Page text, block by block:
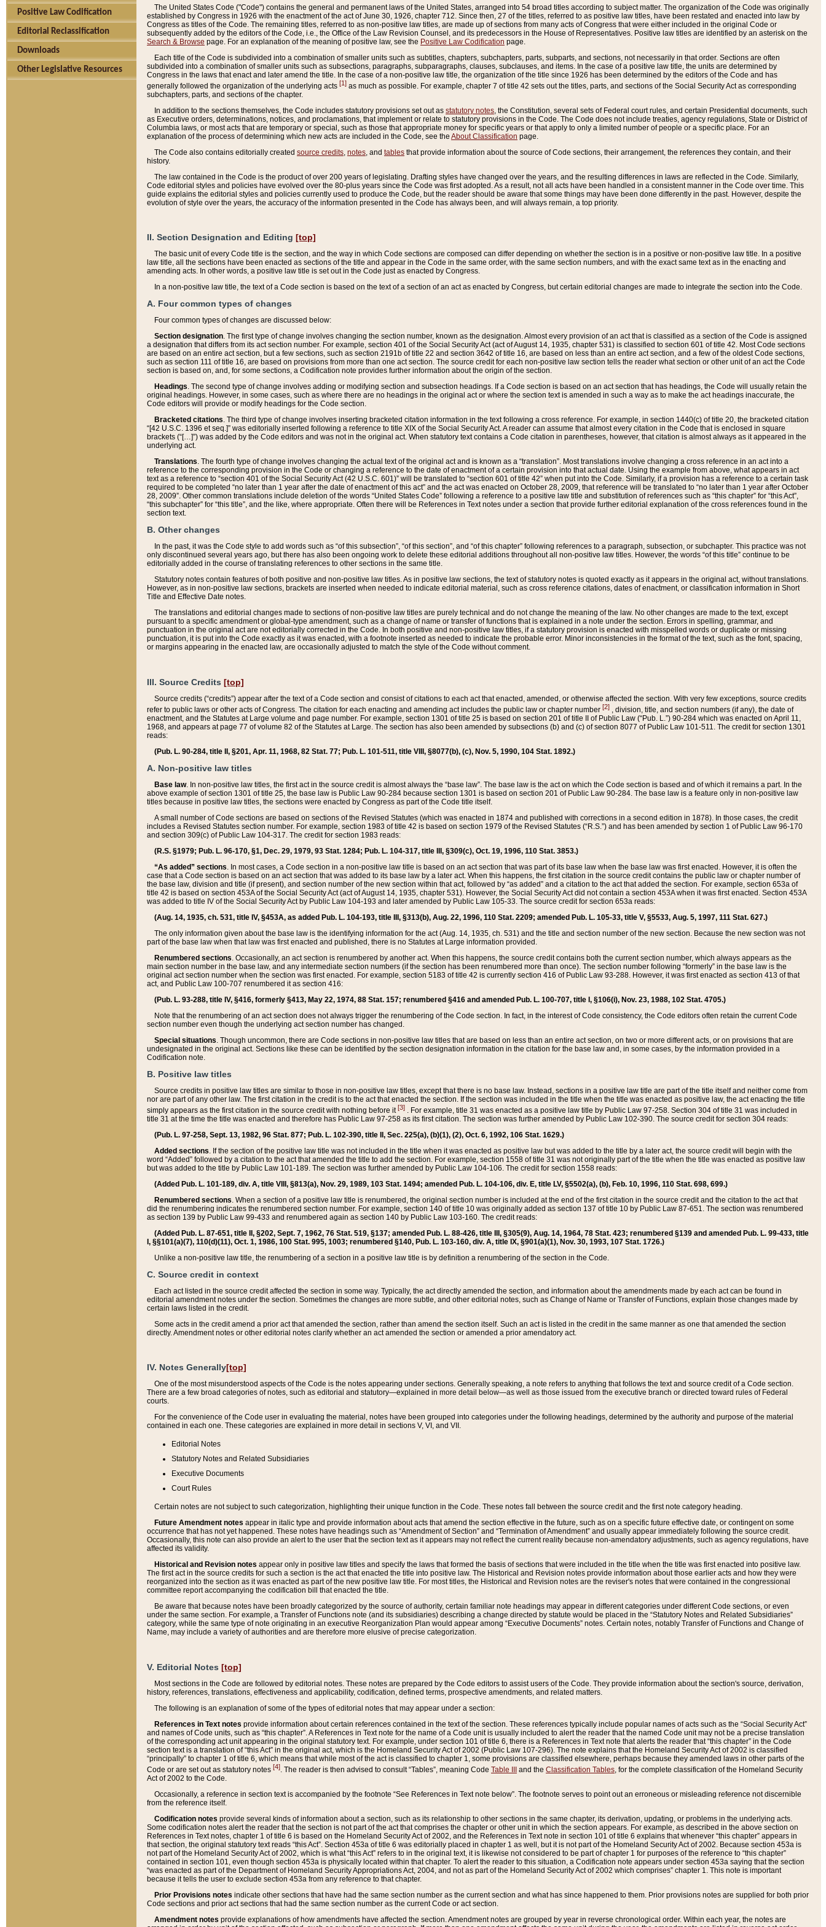
Positive Law Codification
Editorial Reclassification
Downloads
Other Legislative Resources
The United States Code ("Code") contains the general and permanent laws of the United States, arranged into 54 broad titles according to subject matter. The organization of the Code was originally
established by Congress in 1926 with the enactment of the act of June 30, 1926, chapter 712. Since then, 27 of the titles, referred to as positive law titles, have been restated and enacted into law by
Congress as titles of the Code. The remaining titles, referred to as non-positive law titles, are made up of sections from many acts of Congress that were either included in the original Code or
subsequently added by the editors of the Code, i.e., the Office of the Law Revision Counsel, and its predecessors in the House of Representatives. Positive law titles are identified by an asterisk on the
Search & Browse page. For an explanation of the meaning of positive law, see the Positive Law Codification page.
Each title of the Code is subdivided into a combination of smaller units such as subtitles, chapters, subchapters, parts, subparts, and sections, not necessarily in that order. Sections are often
subdivided into a combination of smaller units such as subsections, paragraphs, subparagraphs, clauses, subclauses, and items. In the case of a positive law title, the units are determined by
Congress in the laws that enact and later amend the title. In the case of a non-positive law title, the organization of the title since 1926 has been determined by the editors of the Code and has
generally followed the organization of the underlying acts [1] as much as possible. For example, chapter 7 of title 42 sets out the titles, parts, and sections of the Social Security Act as corresponding
subchapters, parts, and sections of the chapter.
In addition to the sections themselves, the Code includes statutory provisions set out as statutory notes , the Constitution, several sets of Federal court rules, and certain Presidential documents, such
as Executive orders, determinations, notices, and proclamations, that implement or relate to statutory provisions in the Code. The Code does not include treaties, agency regulations, State or District of
Columbia laws, or most acts that are temporary or special, such as those that appropriate money for specific years or that apply to only a limited number of people or a specific place. For an
explanation of the process of determining which new acts are included in the Code, see the About Classification page.
The Code also contains editorially created source credits notes , and tables that provide information about the source of Code sections, their arrangement, the references they contain, and their
history.
The law contained in the Code is the product of over 200 years of legislating. Drafting styles have changed over the years, and the resulting differences in laws are reflected in the Code. Similarly,
Code editorial styles and policies have evolved over the 80-plus years since the Code was first adopted. As a result, not all acts have been handled in a consistent manner in the Code over time. This
guide explains the editorial styles and policies currently used to produce the Code, but the reader should be aware that some things may have been done differently in the past. However, despite the
evolution of style over the years, the accuracy of the information presented in the Code has always been, and will always remain, a top priority.
II. Section Designation and Editing [top]
The basic unit of every Code title is the section, and the way in which Code sections are composed can differ depending on whether the section is in a positive or non-positive law title. In a positive
law title, all the sections have been enacted as sections of the title and appear in the Code in the same order, with the same section numbers, and with the exact same text as in the enacting and
amending acts. In other words, a positive law title is set out in the Code just as enacted by Congress.
In a non-positive law title, the text of a Code section is based on the text of a section of an act as enacted by Congress, but certain editorial changes are made to integrate the section into the Code.
A. Four common types of changes
Four common types of changes are discussed below:
Section designation. The first type of change involves changing the section number, known as the designation. Almost every provision of an act that is classified as a section of the Code is assigned
a designation that differs from its act section number. For example, section 401 of the Social Security Act (act of August 14, 1935, chapter 531) is classified to section 601 of title 42. Most Code sections
are based on an entire act section, but a few sections, such as section 2191b of title 22 and section 3642 of title 16, are based on less than an entire act section, and a few of the oldest Code sections,
such as section 111 of title 16, are based on provisions from more than one act section. The source credit for each non-positive law section tells the reader what section or other unit of an act the Code
section is based on, and, for some sections, a Codification note provides further information about the origin of the section.
Headings. The second type of change involves adding or modifying section and subsection headings. If a Code section is based on an act section that has headings, the Code will usually retain the
original headings. However, in some cases, such as where there are no headings in the original act or where the section text is amended in such a way as to make the act headings inaccurate, the
Code editors will provide or modify headings for the Code section.
Bracketed citations. The third type of change involves inserting bracketed citation information in the text following a cross reference. For example, in section 1440(c) of title 20, the bracketed citation
“[42 U.S.C. 1396 et seq.]” was editorially inserted following a reference to title XIX of the Social Security Act. A reader can assume that almost every citation in the Code that is enclosed in square
brackets (“[…]”) was added by the Code editors and was not in the original act. When statutory text contains a Code citation in parentheses, however, that citation is almost always as it appeared in the
underlying act.
Translations. The fourth type of change involves changing the actual text of the original act and is known as a “translation”. Most translations involve changing a cross reference in an act into a
reference to the corresponding provision in the Code or changing a reference to the date of enactment of a certain provision into that actual date. Using the example from above, what appears in act
text as a reference to “section 401 of the Social Security Act (42 U.S.C. 601)” will be translated to “section 601 of title 42” when put into the Code. Similarly, if a provision has a reference to a certain task
required to be completed “no later than 1 year after the date of enactment of this act” and the act was enacted on October 28, 2009, that reference will be translated to “no later than 1 year after October
28, 2009”. Other common translations include deletion of the words “United States Code” following a reference to a positive law title and substitution of references such as “this chapter” for “this Act”,
“this subchapter” for “this title”, and the like, where appropriate. Often there will be References in Text notes under a section that provide further editorial explanation of the cross references found in the
section text.
B. Other changes
In the past, it was the Code style to add words such as “of this subsection”, “of this section”, and “of this chapter” following references to a paragraph, subsection, or subchapter. This practice was not
only discontinued several years ago, but there has also been ongoing work to delete these editorial additions throughout all non-positive law titles. However, the words “of this title” continue to be
editorially added in the course of translating references to other sections in the same title.
Statutory notes contain features of both positive and non-positive law titles. As in positive law sections, the text of statutory notes is quoted exactly as it appears in the original act, without translations.
However, as in non-positive law sections, brackets are inserted when needed to indicate editorial material, such as cross reference citations, dates of enactment, or classification information in Short
Title and Effective Date notes.
The translations and editorial changes made to sections of non-positive law titles are purely technical and do not change the meaning of the law. No other changes are made to the text, except
pursuant to a specific amendment or global-type amendment, such as a change of name or transfer of functions that is explained in a note under the section. Errors in spelling, grammar, and
punctuation in the original act are not editorially corrected in the Code. In both positive and non-positive law titles, if a statutory provision is enacted with misspelled words or duplicate or missing
punctuation, it is put into the Code exactly as it was enacted, with a footnote inserted as needed to indicate the probable error. Minor inconsistencies in the format of the text, such as the font, spacing,
or margins appearing in the enacted law, are occasionally adjusted to match the style of the Code without comment.
III. Source Credits [top]
Source credits (“credits”) appear after the text of a Code section and consist of citations to each act that enacted, amended, or otherwise affected the section. With very few exceptions, source credits
refer to public laws or other acts of Congress. The citation for each enacting and amending act includes the public law or chapter number [2] , division, title, and section numbers (if any), the date of
enactment, and the Statutes at Large volume and page number. For example, section 1301 of title 25 is based on section 201 of title II of Public Law (“Pub. L.”) 90-284 which was enacted on April 11,
1968, and appears at page 77 of volume 82 of the Statutes at Large. The section has also been amended by subsections (b) and (c) of section 8077 of Public Law 101-511. The credit for section 1301
reads:
(Pub. L. 90-284, title II, §201, Apr. 11, 1968, 82 Stat. 77; Pub. L. 101-511, title VIII, §8077(b), (c), Nov. 5, 1990, 104 Stat. 1892.)
A. Non-positive law titles
Base law. In non-positive law titles, the first act in the source credit is almost always the “base law”. The base law is the act on which the Code section is based and of which it remains a part. In the
above example of section 1301 of title 25, the base law is Public Law 90-284 because section 1301 is based on section 201 of Public Law 90-284. The base law is a feature only in non-positive law
titles because in positive law titles, the sections were enacted by Congress as part of the Code title itself.
A small number of Code sections are based on sections of the Revised Statutes (which was enacted in 1874 and published with corrections in a second edition in 1878). In those cases, the credit
includes a Revised Statutes section number. For example, section 1983 of title 42 is based on section 1979 of the Revised Statutes (“R.S.”) and has been amended by section 1 of Public Law 96-170
and section 309(c) of Public Law 104-317. The credit for section 1983 reads:
(R.S. §1979; Pub. L. 96-170, §1, Dec. 29, 1979, 93 Stat. 1284; Pub. L. 104-317, title III, §309(c), Oct. 19, 1996, 110 Stat. 3853.)
“As added” sections. In most cases, a Code section in a non-positive law title is based on an act section that was part of its base law when the base law was first enacted. However, it is often the
case that a Code section is based on an act section that was added to its base law by a later act. When this happens, the first citation in the source credit contains the public law or chapter number of
the base law, division and title (if present), and section number of the new section within that act, followed by “as added” and a citation to the act that added the section. For example, section 653a of
title 42 is based on section 453A of the Social Security Act (act of August 14, 1935, chapter 531). However, the Social Security Act did not contain a section 453A when it was first enacted. Section 453A
was added to title IV of the Social Security Act by Public Law 104-193 and later amended by Public Law 105-33. The source credit for section 653a reads:
(Aug. 14, 1935, ch. 531, title IV, §453A, as added Pub. L. 104-193, title III, §313(b), Aug. 22, 1996, 110 Stat. 2209; amended Pub. L. 105-33, title V, §5533, Aug. 5, 1997, 111 Stat. 627.)
The only information given about the base law is the identifying information for the act (Aug. 14, 1935, ch. 531) and the title and section number of the new section. Because the new section was not
part of the base law when that law was first enacted and published, there is no Statutes at Large information provided.
Renumbered sections. Occasionally, an act section is renumbered by another act. When this happens, the source credit contains both the current section number, which always appears as the
main section number in the base law, and any intermediate section numbers (if the section has been renumbered more than once). The section number following “formerly” in the base law is the
original act section number when the section was first enacted. For example, section 5183 of title 42 is currently section 416 of Public Law 93-288. However, it was first enacted as section 413 of that
act, and Public Law 100-707 renumbered it as section 416:
(Pub. L. 93-288, title IV, §416, formerly §413, May 22, 1974, 88 Stat. 157; renumbered §416 and amended Pub. L. 100-707, title I, §106(i), Nov. 23, 1988, 102 Stat. 4705.)
Note that the renumbering of an act section does not always trigger the renumbering of the Code section. In fact, in the interest of Code consistency, the Code editors often retain the current Code
section number even though the underlying act section number has changed.
Special situations. Though uncommon, there are Code sections in non-positive law titles that are based on less than an entire act section, on two or more different acts, or on provisions that are
undesignated in the original act. Sections like these can be identified by the section designation information in the citation for the base law and, in some cases, by the information provided in a
Codification note.
B. Positive law titles
Source credits in positive law titles are similar to those in non-positive law titles, except that there is no base law. Instead, sections in a positive law title are part of the title itself and neither come from
nor are part of any other law. The first citation in the credit is to the act that enacted the section. If the section was included in the title when the title was enacted as positive law, the act enacting the title
simply appears as the first citation in the source credit with nothing before it[3] . For example, title 31 was enacted as a positive law title by Public Law 97-258. Section 304 of title 31 was included in
title 31 at the time the title was enacted and therefore has Public Law 97-258 as its first citation. The section was further amended by Public Law 102-390. The source credit for section 304 reads:
(Pub. L. 97-258, Sept. 13, 1982, 96 Stat. 877; Pub. L. 102-390, title II, Sec. 225(a), (b)(1), (2), Oct. 6, 1992, 106 Stat. 1629.)
Added sections. If the section of the positive law title was not included in the title when it was enacted as positive law but was added to the title by a later act, the source credit will begin with the
word “Added” followed by a citation to the act that amended the title to add the section. For example, section 1558 of title 31 was not originally part of the title when the title was enacted as positive law
but was added to the title by Public Law 101-189. The section was further amended by Public Law 104-106. The credit for section 1558 reads:
(Added Pub. L. 101-189, div. A, title VIII, §813(a), Nov. 29, 1989, 103 Stat. 1494; amended Pub. L. 104-106, div. E, title LV, §5502(a), (b), Feb. 10, 1996, 110 Stat. 698, 699.)
Renumbered sections. When a section of a positive law title is renumbered, the original section number is included at the end of the first citation in the source credit and the citation to the act that
did the renumbering indicates the renumbered section number. For example, section 140 of title 10 was originally added as section 137 of title 10 by Public Law 87-651. The section was renumbered
as section 139 by Public Law 99-433 and renumbered again as section 140 by Public Law 103-160. The credit reads:
(Added Pub. L. 87-651, title II, §202, Sept. 7, 1962, 76 Stat. 519, §137; amended Pub. L. 88-426, title III, §305(9), Aug. 14, 1964, 78 Stat. 423; renumbered §139 and amended Pub. L. 99-433, title
I, §§101(a)(7), 110(d)(11), Oct. 1, 1986, 100 Stat. 995, 1003; renumbered §140, Pub. L. 103-160, div. A, title IX, §901(a)(1), Nov. 30, 1993, 107 Stat. 1726.)
Unlike a non-positive law title, the renumbering of a section in a positive law title is by definition a renumbering of the section in the Code.
C. Source credit in context
Each act listed in the source credit affected the section in some way. Typically, the act directly amended the section, and information about the amendments made by each act can be found in
editorial amendment notes under the section. Sometimes the changes are more subtle, and other editorial notes, such as Change of Name or Transfer of Functions, explain those changes made by
certain laws listed in the credit.
Some acts in the credit amend a prior act that amended the section, rather than amend the section itself. Such an act is listed in the credit in the same manner as one that amended the section
directly. Amendment notes or other editorial notes clarify whether an act amended the section or amended a prior amendatory act.
IV. Notes Generally[top]
One of the most misunderstood aspects of the Code is the notes appearing under sections. Generally speaking, a note refers to anything that follows the text and source credit of a Code section.
There are a few broad categories of notes, such as editorial and statutory—explained in more detail below—as well as those issued from the executive branch or directed toward rules of Federal
courts.
For the convenience of the Code user in evaluating the material, notes have been grouped into categories under the following headings, determined by the authority and purpose of the material
contained in each one. These categories are explained in more detail in sections V, VI, and VII.
Editorial Notes
Statutory Notes and Related Subsidiaries
Executive Documents
Court Rules
Certain notes are not subject to such categorization, highlighting their unique function in the Code. These notes fall between the source credit and the first note category heading.
Future Amendment notes appear in italic type and provide information about acts that amend the section effective in the future, such as on a specific future effective date, or contingent on some
occurrence that has not yet happened. These notes have headings such as “Amendment of Section” and “Termination of Amendment” and usually appear immediately following the source credit.
Occasionally, this note can also provide an alert to the user that the section text as it appears may not reflect the current reality because non-amendatory adjustments, such as agency regulations, have
affected its validity.
Historical and Revision notes appear only in positive law titles and specify the laws that formed the basis of sections that were included in the title when the title was first enacted into positive law.
The first act in the source credits for such a section is the act that enacted the title into positive law. The Historical and Revision notes provide information about those earlier acts and how they were
reorganized into the section as it was enacted as part of the new positive law title. For most titles, the Historical and Revision notes are the reviser's notes that were contained in the congressional
committee report accompanying the codification bill that enacted the title.
Be aware that because notes have been broadly categorized by the source of authority, certain familiar note headings may appear in different categories under different Code sections, or even
under the same section. For example, a Transfer of Functions note (and its subsidiaries) describing a change directed by statute would be placed in the “Statutory Notes and Related Subsidiaries”
category, while the same type of note originating in an executive Reorganization Plan would appear among “Executive Documents” notes. Certain notes, notably Transfer of Functions and Change of
Name, may include a variety of authorities and are therefore more elusive of precise categorization.
V. Editorial Notes [top]
Most sections in the Code are followed by editorial notes. These notes are prepared by the Code editors to assist users of the Code. They provide information about the section's source, derivation,
history, references, translations, effectiveness and applicability, codification, defined terms, prospective amendments, and related matters.
The following is an explanation of some of the types of editorial notes that may appear under a section:
References in Text notes provide information about certain references contained in the text of the section. These references typically include popular names of acts such as the “Social Security Act”
and names of Code units, such as “this chapter”. A References in Text note for the name of a Code unit is usually included to alert the reader that the named Code unit may not be a precise translation
of the corresponding act unit appearing in the original statutory text. For example, under section 101 of title 6, there is a References in Text note that alerts the reader that “this chapter” in the Code
section text is a translation of “this Act” in the original act, which is the Homeland Security Act of 2002 (Public Law 107-296). The note explains that the Homeland Security Act of 2002 is classified
“principally” to chapter 1 of title 6, which means that while most of the act is classified to chapter 1, some provisions are classified elsewhere, perhaps because they amended laws in other parts of the
Code or are set out as statutory notes [4]. The reader is then advised to consult “Tables”, meaning Code Table III and the Classification Tables, for the complete classification of the Homeland Security
Act of 2002 to the Code.
Occasionally, a reference in section text is accompanied by the footnote “See References in Text note below”. The footnote serves to point out an erroneous or misleading reference not discernible
from the reference itself.
Codification notes provide several kinds of information about a section, such as its relationship to other sections in the same chapter, its derivation, updating, or problems in the underlying acts.
Some codification notes alert the reader that the section is not part of the act that comprises the chapter or other unit in which the section appears. For example, as described in the above section on
References in Text notes, chapter 1 of title 6 is based on the Homeland Security Act of 2002, and the References in Text note in section 101 of title 6 explains that whenever “this chapter” appears in
that section, the original statutory text reads “this Act”. Section 453a of title 6 was editorially placed in chapter 1 as well, but it is not part of the Homeland Security Act of 2002. Because section 453a is
not part of the Homeland Security Act of 2002, which is what “this Act” refers to in the original text, it is likewise not considered to be part of chapter 1 for purposes of the reference to “this chapter”
contained in section 101, even though section 453a is physically located within that chapter. To alert the reader to this situation, a Codification note appears under section 453a saying that the section
“was enacted as part of the Department of Homeland Security Appropriations Act, 2004, and not as part of the Homeland Security Act of 2002 which comprises” chapter 1. This note is important
because it tells the user to exclude section 453a from any reference to that chapter.
Prior Provisions notes indicate other sections that have had the same section number as the current section and what has since happened to them. Prior provisions notes are supplied for both prior
Code sections and prior act sections that had the same section number as the current Code or act section.
Amendment notes provide explanations of how amendments have affected the section. Amendment notes are grouped by year in reverse chronological order. Within each year, the notes are